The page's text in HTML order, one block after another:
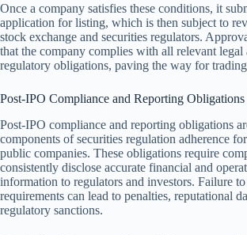
Once a company satisfies these conditions, it
application for listing, which is then subject to
stock exchange and securities regulators.
that the company complies with all relevant legal
regulatory obligations, paving the way for
Post-IPO Compliance and Reporting Obligations
Post-IPO compliance and reporting obligations
components of securities regulation adherence
public companies. These obligations require
consistently disclose accurate financial and
information to regulators and investors. Failure to
requirements can lead to penalties, reputational
regulatory sanctions.